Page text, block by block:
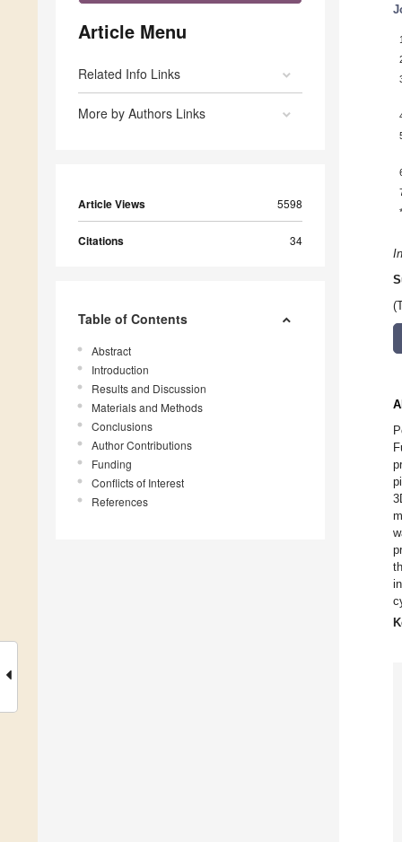
Article Menu
Related Info Links
More by Authors Links
Article Views 5598
Citations 34
Table of Contents
Abstract
Introduction
Results and Discussion
Materials and Methods
Conclusions
Author Contributions
Funding
Conflicts of Interest
References
1
*